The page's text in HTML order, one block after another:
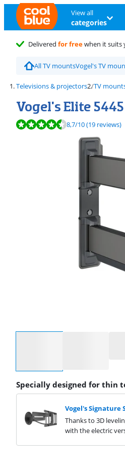
View all
categories
Delivered for freewhen it suits
All TV mountsVogel's TV
Televisions & projectors TV
Vogel's Elite
Review is 8,7 out of 10, based on 19
8,7/10(19 reviews)
View all
Specially designed for thin
Vogel's Signature
Thanks to 3D
with the electric